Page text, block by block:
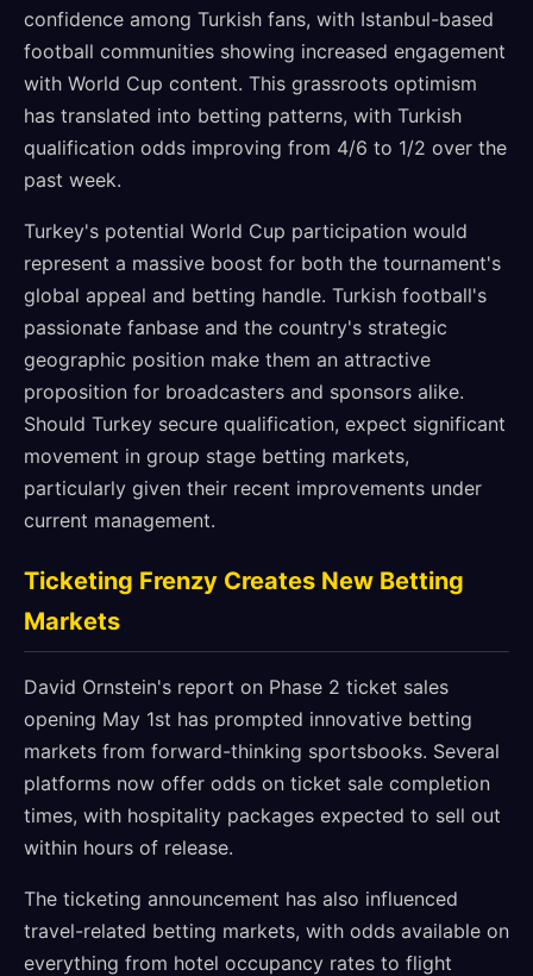
confidence among Turkish fans, with Istanbul-based
football communities showing increased engagement
with World Cup content. This grassroots optimism
has translated into betting patterns, with Turkish
qualification odds improving from 4/6 to 1/2 over the
past week.
Turkey's potential World Cup participation would
represent a massive boost for both the tournament's
global appeal and betting handle. Turkish football's
passionate fanbase and the country's strategic
geographic position make them an attractive
proposition for broadcasters and sponsors alike.
Should Turkey secure qualification, expect significant
movement in group stage betting markets,
particularly given their recent improvements under
current management.
Ticketing Frenzy Creates New Betting
Markets
David Ornstein's report on Phase 2 ticket sales
opening May 1st has prompted innovative betting
markets from forward-thinking sportsbooks. Several
platforms now offer odds on ticket sale completion
times, with hospitality packages expected to sell out
within hours of release.
The ticketing announcement has also influenced
travel-related betting markets, with odds available on
everything from hotel occupancy rates to flight